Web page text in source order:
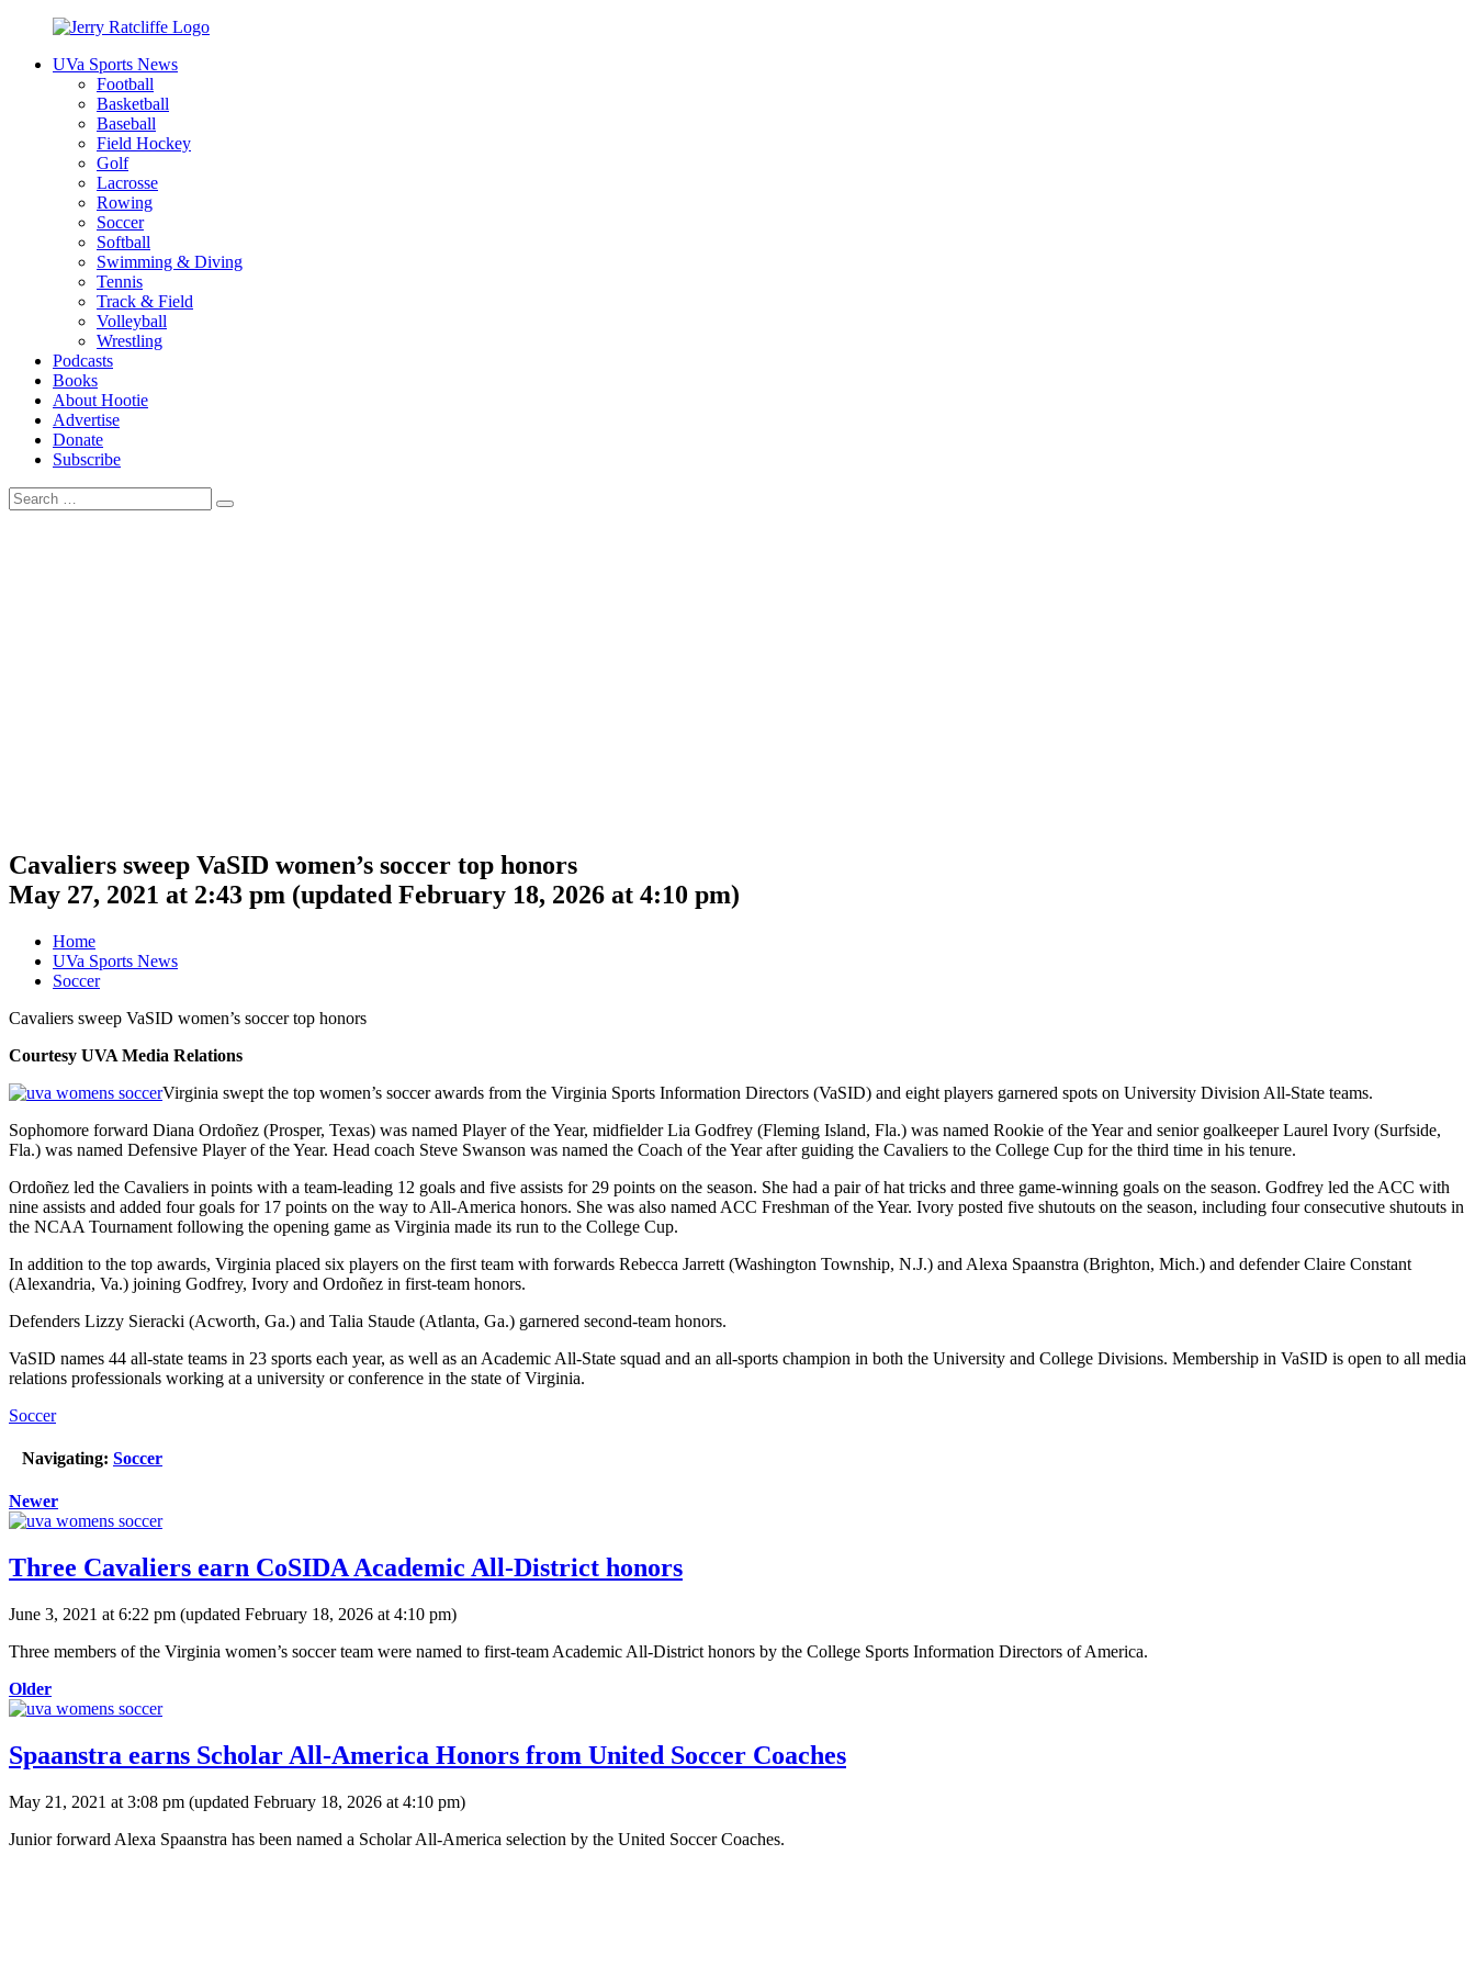
contentUVa Sports News
Football
Basketball
Baseball
Field Hockey
Golf
Lacrosse
Rowing
Soccer
Softball
Swimming & Diving
Tennis
Track & Field
Volleyball
Wrestling
Podcasts
Books
About Hootie
Advertise
Donate
Subscribe
Search
for:
Search
Cavaliers sweep VaSID women’s soccer top honors
May 27, 2021 at 2:43 pm (updated February 18, 2026 at 4:10 pm)
Home
UVa Sports News
Soccer
Cavaliers sweep VaSID women’s soccer top honors
Courtesy UVA Media Relations
Virginia swept the top women’s soccer awards from the Virginia Sports Information Directors (VaSID) and eight players garnered spots on University Division All-State teams.
Sophomore forward Diana Ordoñez (Prosper, Texas) was named Player of the Year, midfielder Lia Godfrey (Fleming Island, Fla.) was named Rookie of the Year and senior goalkeeper Laurel Ivory (Surfside,
Fla.) was named Defensive Player of the Year. Head coach Steve Swanson was named the Coach of the Year after guiding the Cavaliers to the College Cup for the third time in his tenure.
Ordoñez led the Cavaliers in points with a team-leading 12 goals and five assists for 29 points on the season. She had a pair of hat tricks and three game-winning goals on the season. Godfrey led the ACC with
nine assists and added four goals for 17 points on the way to All-America honors. She was also named ACC Freshman of the Year. Ivory posted five shutouts on the season, including four consecutive shutouts in
the NCAA Tournament following the opening game as Virginia made its run to the College Cup.
In addition to the top awards, Virginia placed six players on the first team with forwards Rebecca Jarrett (Washington Township, N.J.) and Alexa Spaanstra (Brighton, Mich.) and defender Claire Constant
(Alexandria, Va.) joining Godfrey, Ivory and Ordoñez in first-team honors.
Defenders Lizzy Sieracki (Acworth, Ga.) and Talia Staude (Atlanta, Ga.) garnered second-team honors.
VaSID names 44 all-state teams in 23 sports each year, as well as an Academic All-State squad and an all-sports champion in both the University and College Divisions. Membership in VaSID is open to all media
relations professionals working at a university or conference in the state of Virginia.
Soccer
Navigating: Soccer
Newer
Three Cavaliers earn CoSIDA Academic All-District honors
June 3, 2021 at 6:22 pm (updated February 18, 2026 at 4:10 pm)
Three members of the Virginia women’s soccer team were named to first-team Academic All-District honors by the College Sports Information Directors of America.
Older
Spaanstra earns Scholar All-America Honors from United Soccer Coaches
May 21, 2021 at 3:08 pm (updated February 18, 2026 at 4:10 pm)
Junior forward Alexa Spaanstra has been named a Scholar All-America selection by the United Soccer Coaches.